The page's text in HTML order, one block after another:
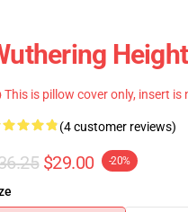
This is pillow cover only, insert is
(4 customer reviews)
$29.00 -20%